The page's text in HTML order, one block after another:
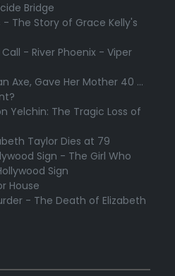
Bridge
The Story of Grace Kelly's
Call - River Phoenix - Viper
Axe, Gave Her Mother 40 ...
Yelchin: The Tragic Loss of
Taylor Dies at 79
Sign - The Girl Who
Sign
House
- The Death of Elizabeth